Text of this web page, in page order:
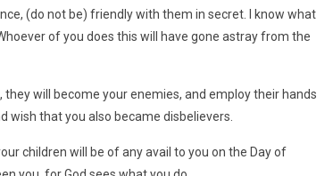
(do not be) friendly with them in secret. I know what
of you does this will have gone astray from the
they will become your enemies, and employ their hands
wish that you also became disbelievers.
children will be of any avail to you on the Day of